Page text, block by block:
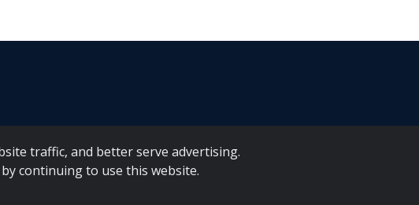
traffic, and better serve advertising.
by continuing to use this website.
PAIA Forms